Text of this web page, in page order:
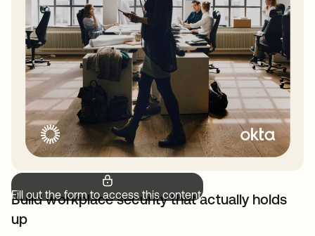
Fill out the form to access this content.
Build workplace security that actually holds
up